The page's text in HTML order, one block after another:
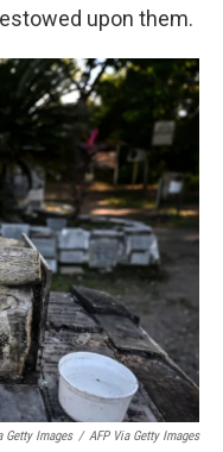
upon them.
Getty Images / AFP Via Getty Images